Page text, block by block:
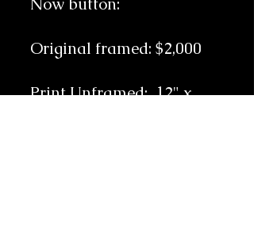
Original framed: $2,000
Print Unframed: 12" x